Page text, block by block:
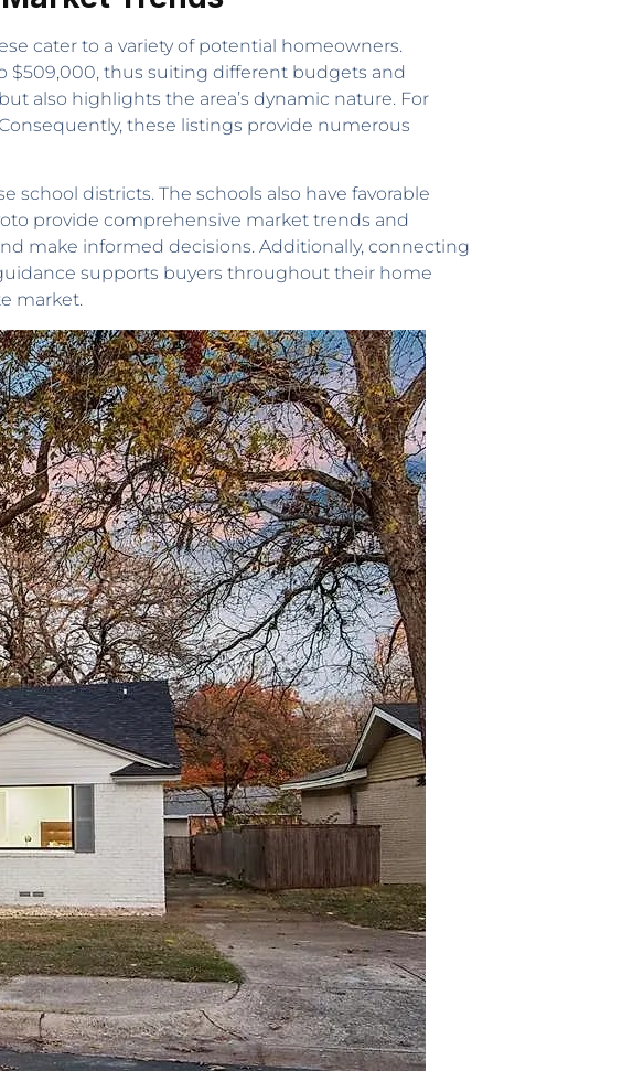
cater to a variety of potential homeowners.
$509,000, thus suiting different budgets and
also highlights the area’s dynamic nature. For
these listings provide numerous
districts. The schools also have favorable
provide comprehensive market trends and
make informed decisions. Additionally, connecting
supports buyers throughout their home
market.